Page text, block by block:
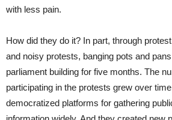
with less pain.
How did they do it? In part, through
and noisy protests, banging pots and
parliament building for five months. The
participating in the protests grew over
democratized platforms for gathering